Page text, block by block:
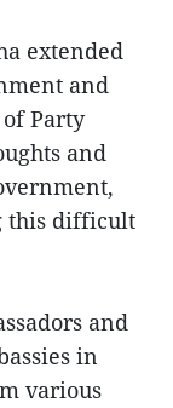
extended
and
Party
and
this difficult
and
in
various